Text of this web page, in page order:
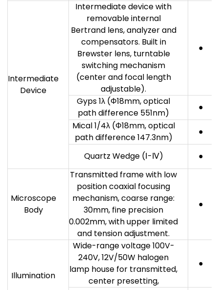
Intermediate
Device
Intermediate device with
removable internal
Bertrand lens, analyzer and
compensators. Built in
Brewster lens, turntable
switching mechanism
(center and focal length
adjustable).
●
Gyps 1λ (Φ18mm, optical
path difference 551nm)
●
Mical 1/4λ (Φ18mm, optical
path difference 147.3nm)
●
Quartz Wedge (Ⅰ-Ⅳ) ●
Microscope
Body
Transmitted frame with low
position coaxial focusing
mechanism, coarse range:
30mm, fine precision
0.002mm, with upper limited
and tension adjustment.
●
Illumination
Wide-range voltage 100V-
240V, 12V/50W halogen
lamp house for transmitted,
center presetting,
●